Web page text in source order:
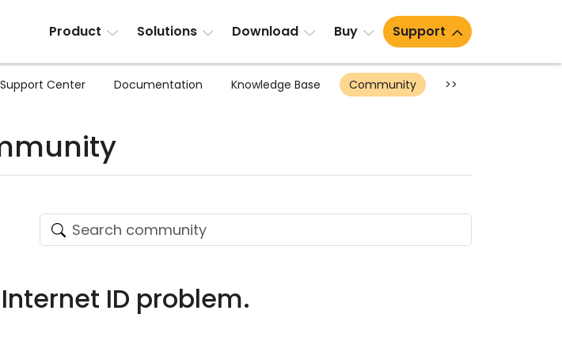
Product Solutions Download Buy Support
Support Center Documentation Knowledge Base Community >>
ID problem.